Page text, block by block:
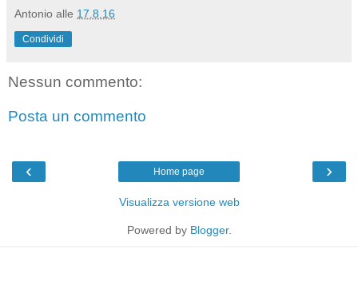
Antonio alle 17.8.16
Condividi
Nessun commento:
Posta un commento
‹ ›
Home page
Visualizza versione web
Powered by Blogger.